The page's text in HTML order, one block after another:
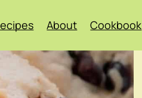
About Cookbook